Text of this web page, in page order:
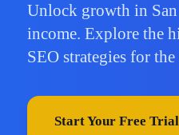
Unlock growth in
income. Explore the
SEO strategies for
Start Your Free Trial